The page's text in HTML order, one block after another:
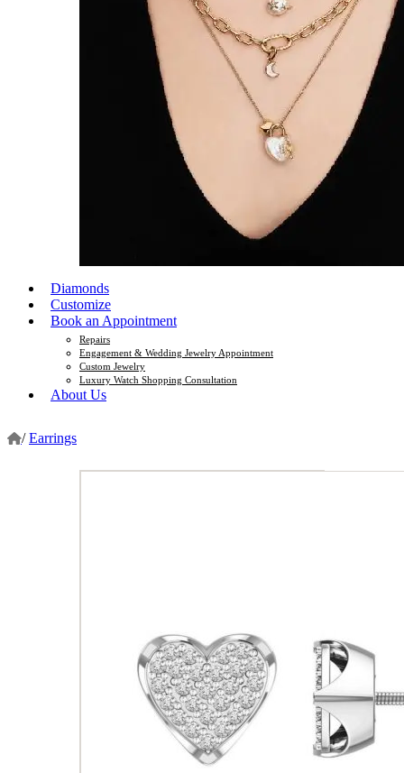
Diamonds
Customize
Book an Appointment
Repairs
Engagement & Wedding Jewelry Appointment
Custom Jewelry
Luxury Watch Shopping Consultation
About Us
/ Earrings